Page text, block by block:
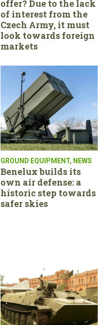
offer? Due to the lack
of interest from the
Czech Army, it must
look towards foreign
markets
GROUND EQUIPMENT, NEWS
Benelux builds its
own air defense: a
historic step towards
safer skies